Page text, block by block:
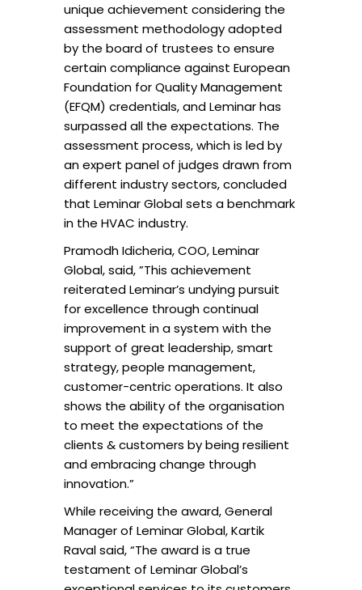
unique achievement considering the
assessment methodology adopted
by the board of trustees to ensure
certain compliance against European
Foundation for Quality Management
(EFQM) credentials, and Leminar has
surpassed all the expectations. The
assessment process, which is led by
an expert panel of judges drawn from
different industry sectors, concluded
that Leminar Global sets a benchmark
in the HVAC industry.
Pramodh Idicheria, COO, Leminar
Global, said, ”This achievement
reiterated Leminar’s undying pursuit
for excellence through continual
improvement in a system with the
support of great leadership, smart
strategy, people management,
customer-centric operations. It also
shows the ability of the organisation
to meet the expectations of the
clients & customers by being resilient
and embracing change through
innovation.”
While receiving the award, General
Manager of Leminar Global, Kartik
Raval said, “The award is a true
testament of Leminar Global’s